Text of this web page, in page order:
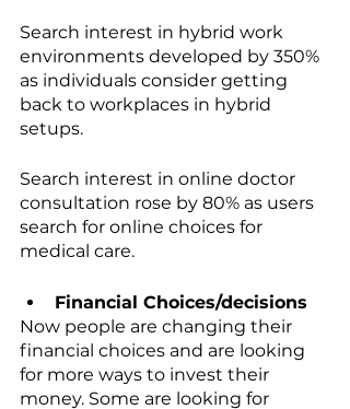
Search interest in hybrid work
environments developed by 350%
as individuals consider getting
back to workplaces in hybrid
setups.
Search interest in online doctor
consultation rose by 80% as users
search for online choices for
medical care.
Financial Choices/decisions
Now people are changing their
financial choices and are looking
for more ways to invest their
money. Some are looking for